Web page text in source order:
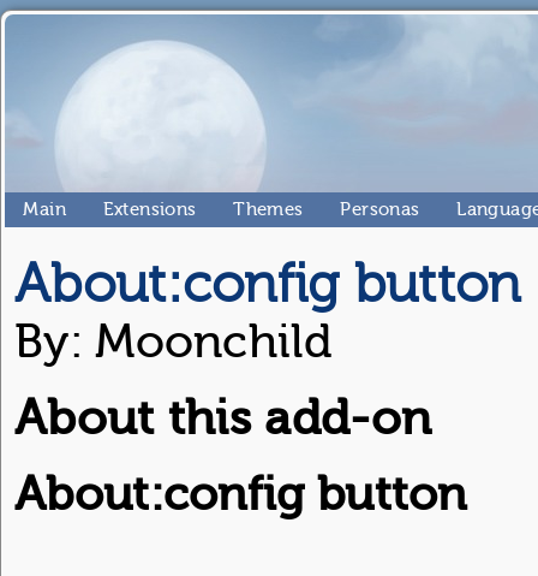
Main Extensions Themes Personas
About:config button
By: Moonchild
About this add-on
About:config button